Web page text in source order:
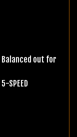
Balanced out for
SPEED